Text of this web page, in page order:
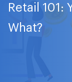
Retail 101:
What?